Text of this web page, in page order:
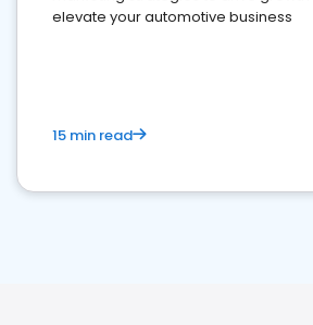
elevate your automotive business
15 min read